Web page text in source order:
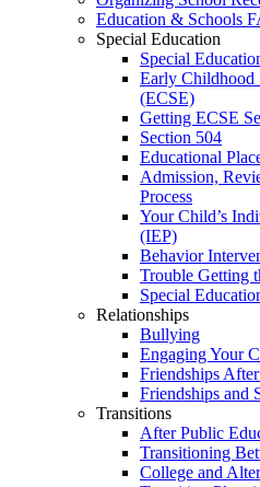
Education & Schools
Special Education
Special
Early Childhood
(ECSE)
Getting ECSE
Section 504
Educational
Admission,
Process
Your Child’s
(IEP)
Behavior
Trouble Getting
Special
Relationships
Bullying
Engaging Your
Friendships
Friendships and
Transitions
After Public
Transitioning
College and